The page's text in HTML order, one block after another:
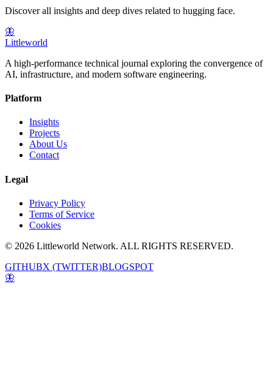
Discover all insights and deep dives related to hugging face.
🦋
Littleworld
A high-performance technical journal exploring the convergence of
AI, infrastructure, and modern software engineering.
Platform
Insights
Projects
About Us
Contact
Legal
Privacy Policy
Terms of Service
Cookies
© 2026 Littleworld Network. ALL RIGHTS RESERVED.
GITHUBX (TWITTER)BLOGSPOT
🦋